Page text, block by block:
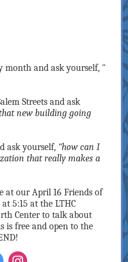
month and ask yourself, "
Streets and ask
new building going
ask yourself, "how can I
that really makes a
at our April 16 Friends of
5:15 at the LTHC
Center to talk about
is free and open to the